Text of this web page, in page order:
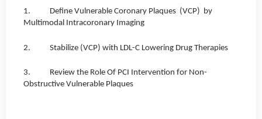
1. Define Vulnerable Coronary Plaques (VCP) by
Multimodal Intracoronary Imaging
2. Stabilize (VCP) with LDL-C Lowering Drug Therapies
3. Review the Role Of PCI Intervention for Non-
Obstructive Vulnerable Plaques